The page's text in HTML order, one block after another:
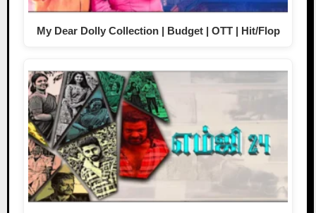
My Dear Dolly Collection | Budget | OTT | Hit/Flop